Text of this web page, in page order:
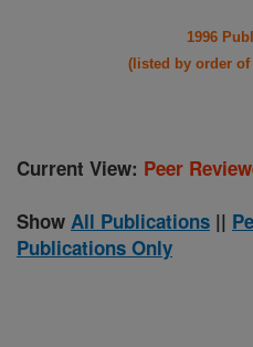
1996
(listed by order of
Current View: Peer
Show All Publications ||
Publications Only